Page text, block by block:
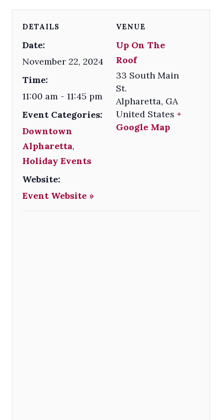
DETAILS
Date:
November 22, 2024
Time:
11:00 am - 11:45 pm
Event Categories:
Downtown
Alpharetta,
Holiday Events
Website:
Event Website »
VENUE
Up On The
Roof
33 South Main
St.
Alpharetta, GA
United States +
Google Map